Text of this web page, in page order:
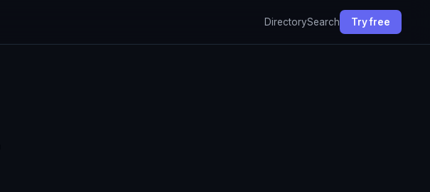
DirectorySearch Try free